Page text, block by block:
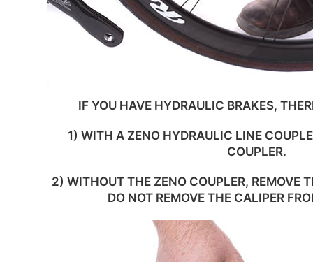
IF YOU HAVE HYDRAULIC BRAKES,
1) WITH A ZENO HYDRAULIC LINE
COUPLER.
2) WITHOUT THE ZENO COUPLER, REMOVE
DO NOT REMOVE THE CALIPER